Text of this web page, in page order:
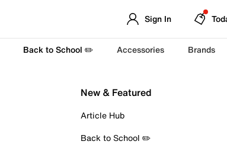
Sign In
Back to School ✏️ Accessories Brands
New & Featured
Article Hub
Back to School ✏️